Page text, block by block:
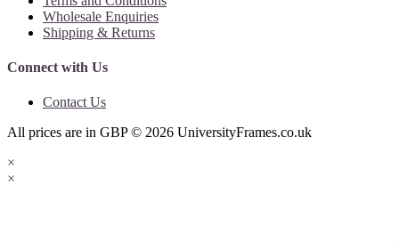
Wholesale Enquiries
Shipping & Returns
Connect with Us
Contact Us
All prices are in GBP© 2026 UniversityFrames.co.uk
×
×